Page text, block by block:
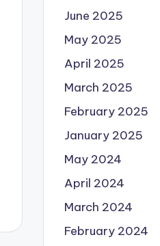
June 2025
May 2025
April 2025
March 2025
February 2025
January 2025
May 2024
April 2024
March 2024
February 2024